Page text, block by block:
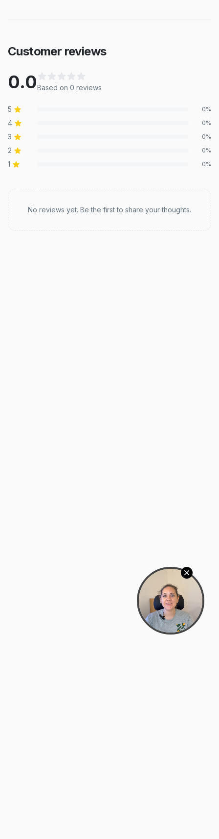
Customer reviews
0.0Based on 0 reviews
5 0%
4 0%
3 0%
2 0%
1 0%
No reviews yet. Be the first to share your thoughts.